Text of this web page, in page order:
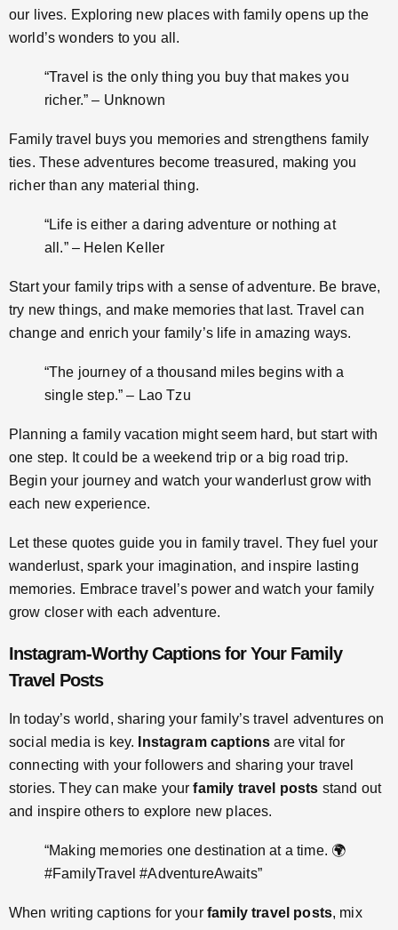
our lives. Exploring new places with family opens up the
world’s wonders to you all.
“Travel is the only thing you buy that makes you
richer.” – Unknown
Family travel buys you memories and strengthens family
ties. These adventures become treasured, making you
richer than any material thing.
“Life is either a daring adventure or nothing at
all.” – Helen Keller
Start your family trips with a sense of adventure. Be brave,
try new things, and make memories that last. Travel can
change and enrich your family’s life in amazing ways.
“The journey of a thousand miles begins with a
single step.” – Lao Tzu
Planning a family vacation might seem hard, but start with
one step. It could be a weekend trip or a big road trip.
Begin your journey and watch your wanderlust grow with
each new experience.
Let these quotes guide you in family travel. They fuel your
wanderlust, spark your imagination, and inspire lasting
memories. Embrace travel’s power and watch your family
grow closer with each adventure.
Instagram-Worthy Captions for Your Family
Travel Posts
In today’s world, sharing your family’s travel adventures on
social media is key.
Instagram captions are vital for
connecting with your followers and sharing your travel
stories. They can make yourfamily travel posts stand out
and inspire others to explore new places.
“Making memories one destination at a time. 🌍
#FamilyTravel #AdventureAwaits”
When writing captions for your family travel posts, mix